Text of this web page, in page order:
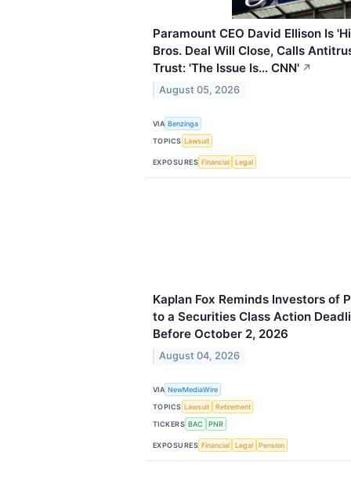
Paramount CEO David Ellison Is
Bros. Deal Will Close, Calls
Trust: 'The Issue Is… CNN' ↗
August 05, 2026
VIA Benzinga
TOPICS Lawsuit
EXPOSURES Financial Legal
Kaplan Fox Reminds Investors of
to a Securities Class Action
Before October 2, 2026
August 04, 2026
VIA NewMediaWire
TOPICS Lawsuit
Retirement
TICKERS BAC PNR
EXPOSURES Financial Legal Pension